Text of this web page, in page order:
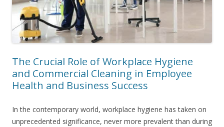
The Crucial Role of Workplace Hygiene
and Commercial Cleaning in Employee
Health and Business Success
In the contemporary world, workplace hygiene has taken on
unprecedented significance, never more prevalent than during